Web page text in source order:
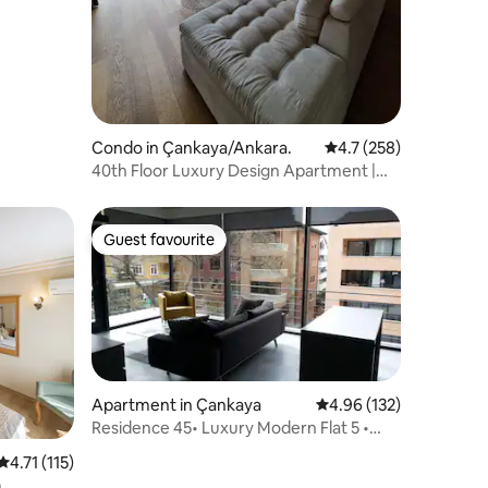
Condo in Çankaya/Ankara. 4.7 out of 5 average
4.7 (258)
40th Floor Luxury Design Apartment |
out of 5 average rating, 115 reviews
4.71 (115)
Guest favourite
Guest favourite
Apartment in Çankaya 4.96 out of 5 average
4.96 (132)
Residence 45• Luxury Modern Flat 5 •